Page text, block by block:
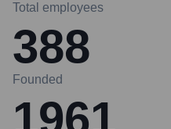
Total employees
388
Founded
1961